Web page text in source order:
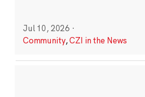
Jul 10, 2026 ·
Community,CZI in the News